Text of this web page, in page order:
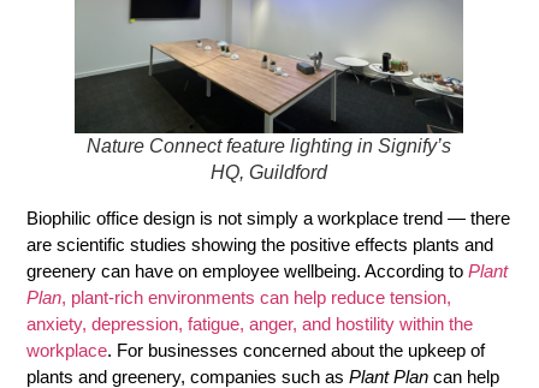
Nature Connect feature lighting in Signify’s
HQ, Guildford
Biophilic office design is not simply a workplace trend — there
are scientific studies showing the positive effects plants and
greenery can have on employee wellbeing. According toPlant
Plan, plant-rich environments can help reduce tension,
anxiety, depression, fatigue, anger, and hostility within the
workplace. For businesses concerned about the upkeep of
plants and greenery, companies such asPlant Plan can help